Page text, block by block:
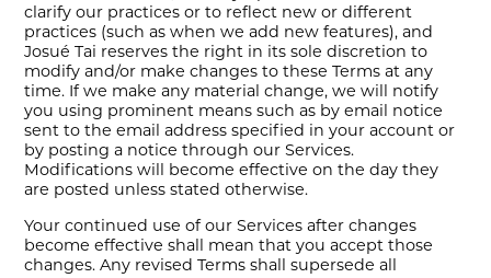
clarify our practices or to reflect new or different
practices (such as when we add new features), and
Josué Tai reserves the right in its sole discretion to
modify and/or make changes to these Terms at any
time. If we make any material change, we will notify
you using prominent means such as by email notice
sent to the email address specified in your account or
by posting a notice through our Services.
Modifications will become effective on the day they
are posted unless stated otherwise.
Your continued use of our Services after changes
become effective shall mean that you accept those
changes. Any revised Terms shall supersede all